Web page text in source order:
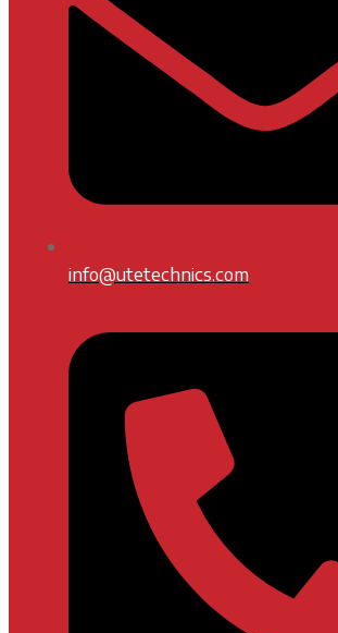
info@utetechnics.com